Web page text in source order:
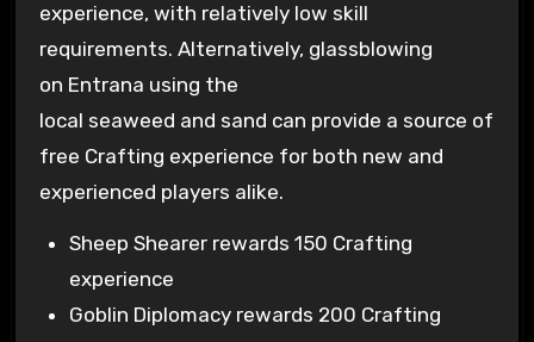
experience, with relatively low skill
requirements. Alternatively, glassblowing
on Entrana using the
local seaweed and sand can provide a source of
free Crafting experience for both new and
experienced players alike.
Sheep Shearer rewards 150 Crafting
experience
Goblin Diplomacy rewards 200 Crafting